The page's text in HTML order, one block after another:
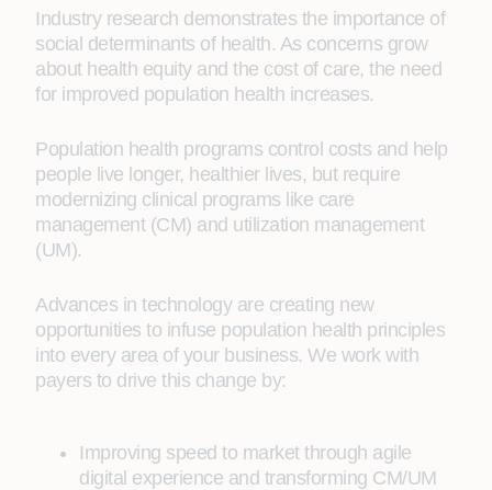
Industry research demonstrates the importance of
social determinants of health. As concerns grow
about health equity and the cost of care, the need
for improved population health increases.
Population health programs control costs and help
people live longer, healthier lives, but require
modernizing clinical programs like care
management (CM) and utilization management
(UM).
Advances in technology are creating new
opportunities to infuse population health principles
into every area of your business. We work with
payers to drive this change by:
Improving speed to market through agile
digital experience and transforming CM/UM